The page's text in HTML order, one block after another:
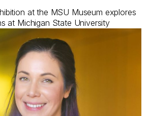
at the MSU Museum explores
at Michigan State University